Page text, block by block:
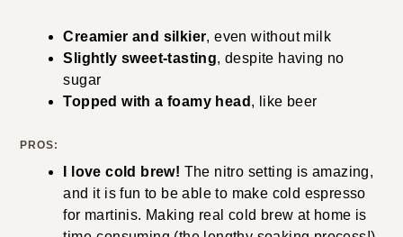
Creamier and silkier, even without milk
Slightly sweet-tasting, despite having no
sugar
Topped with a foamy head , like beer
PROS:
I love cold brew! The nitro setting is amazing,
and it is fun to be able to make cold espresso
for martinis. Making real cold brew at home is